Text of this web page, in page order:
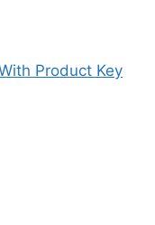
Product Key